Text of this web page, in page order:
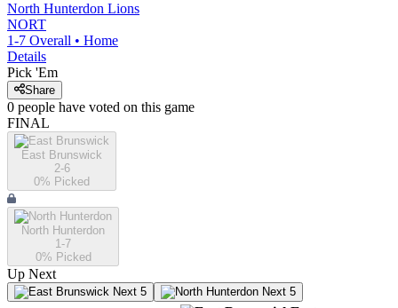
North Hunterdon Lions
NORT
1-7 Overall • Home
Details
Pick 'Em
Share
0 people have voted on this game
FINAL
East Brunswick
2-6
0% Picked
North Hunterdon
1-7
0% Picked
Up Next
Next 5 Next 5